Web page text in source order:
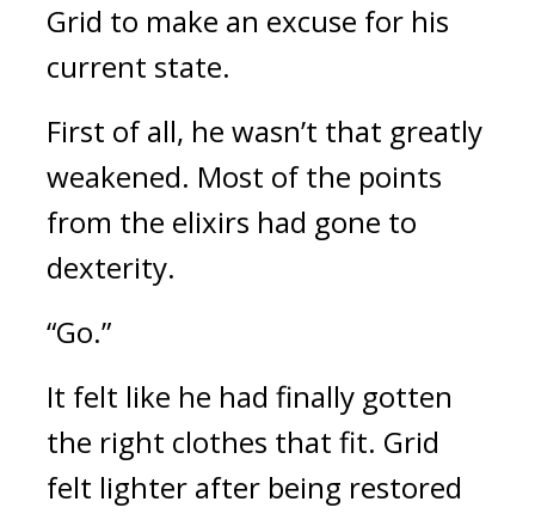
Grid to make an excuse for his
current state.
First of all, he wasn’t that greatly
weakened. Most of the points
from the elixirs had gone to
dexterity.
“Go.”
It felt like he had finally gotten
the right clothes that fit. Grid
felt lighter after being restored